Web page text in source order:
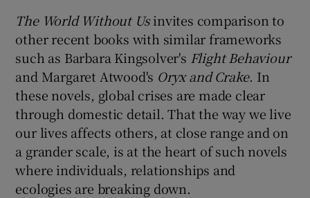
The World Without Usinvites comparison to
other recent books with similar frameworks
such as Barbara Kingsolver's Flight Behaviour
and Margaret Atwood's Oryx and Crake. In
these novels, global crises are made clear
through domestic detail. That the way we live
our lives affects others, at close range and on
a grander scale, is at the heart of such novels
where individuals, relationships and
ecologies are breaking down.